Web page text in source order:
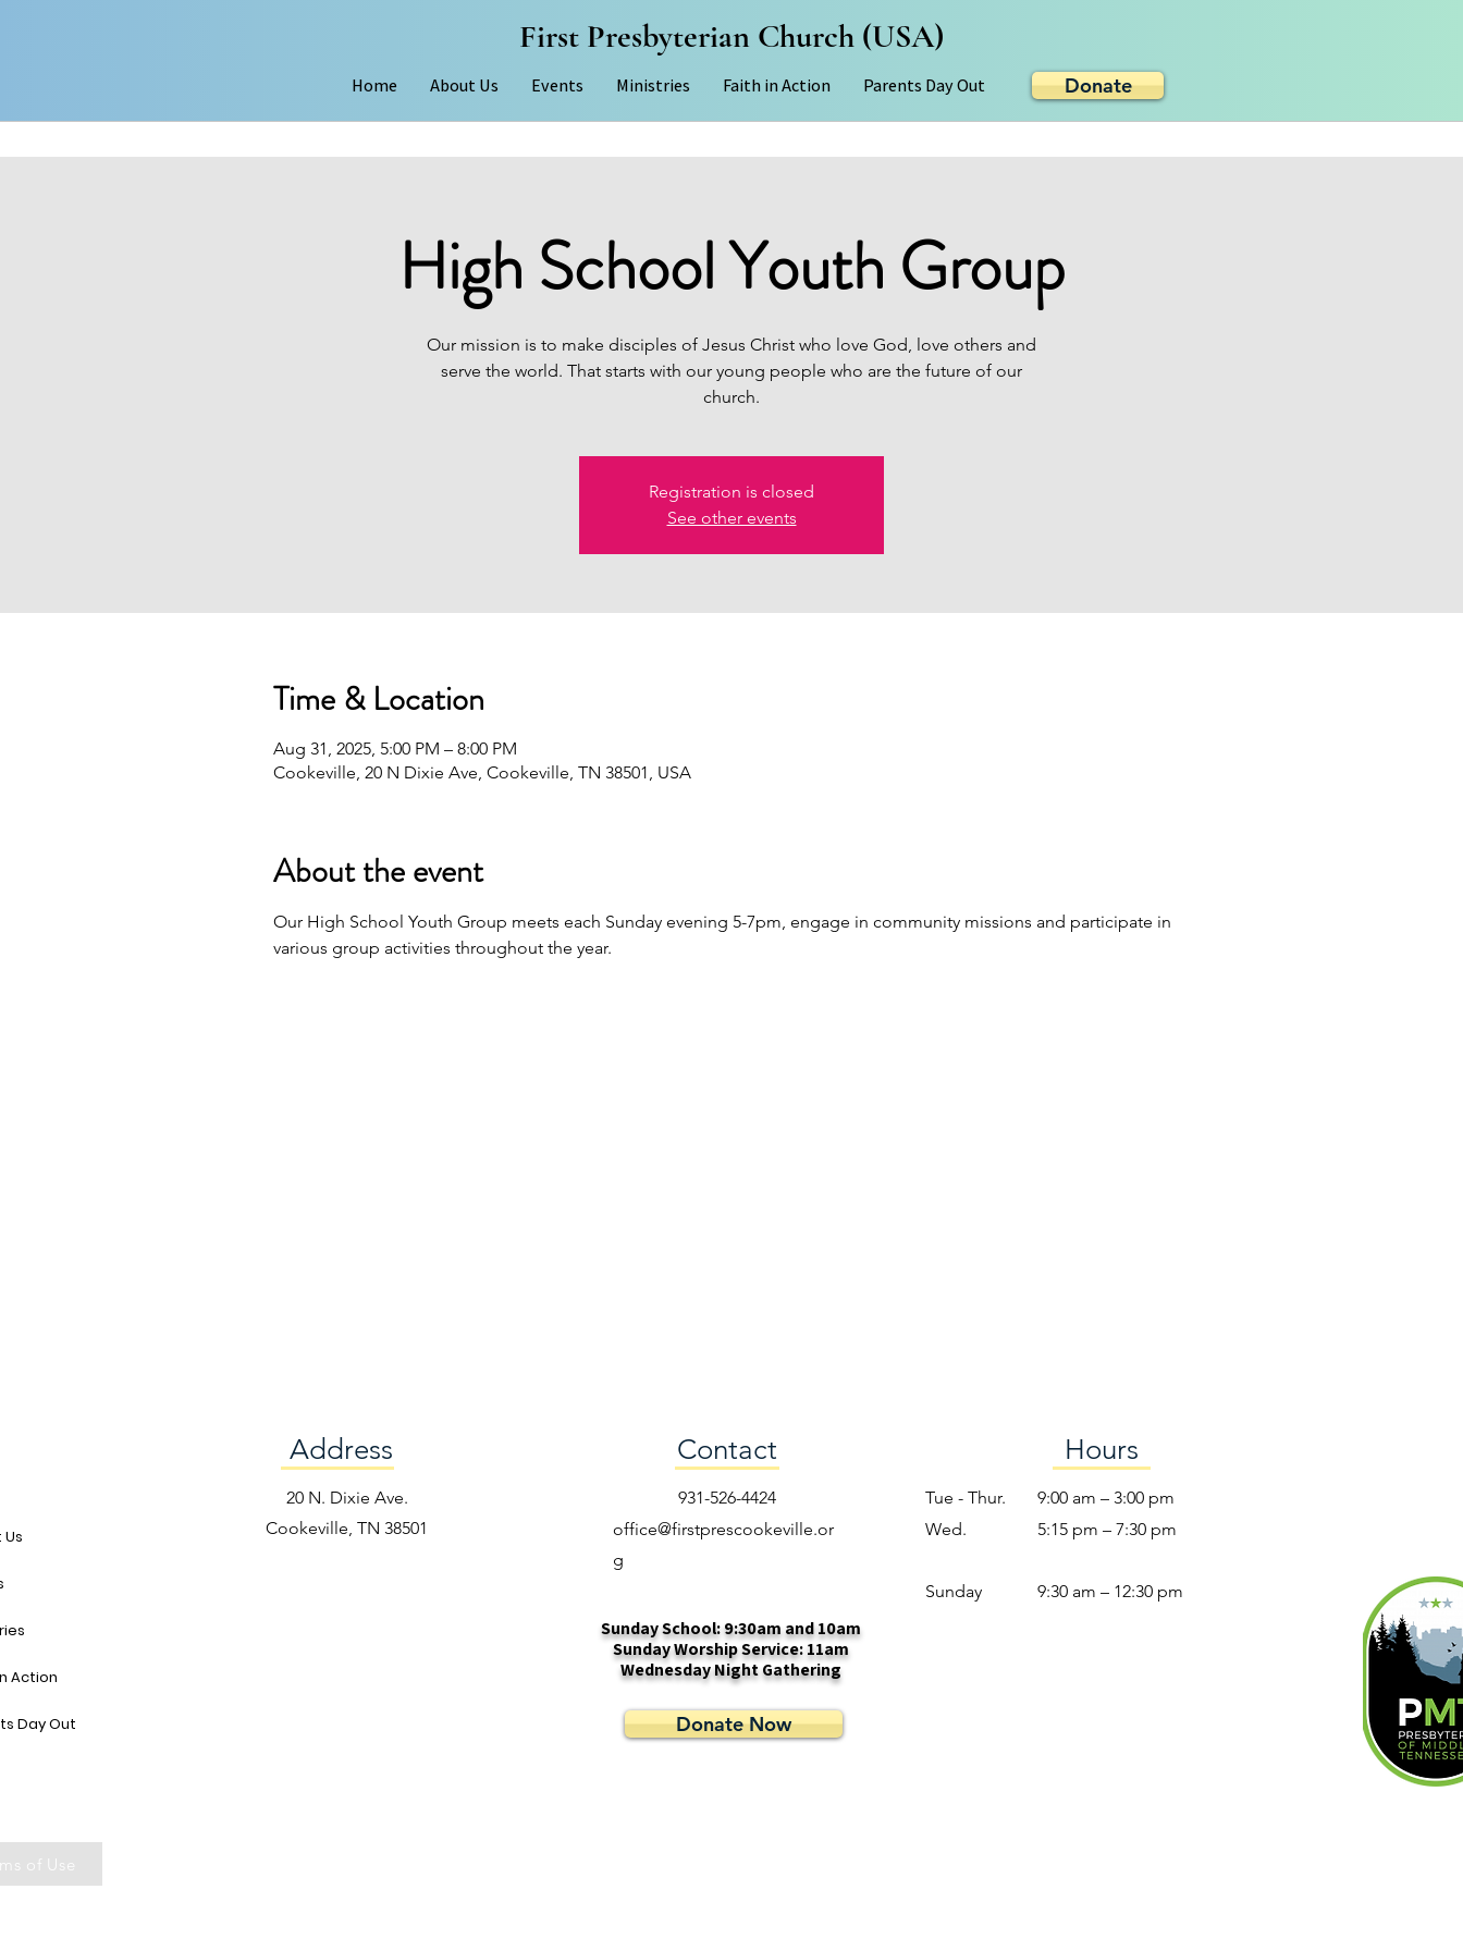
First Presbyterian Church (USA)
Home About Us Events Ministries Faith in Action Parents Day Out Donate
High School Youth Group
Our mission is to make disciples of Jesus Christ who love God, love others and
serve the world. That starts with our young people who are the future of our
church.
Registration is closed
See other events
Time & Location
Aug 31, 2025, 5:00 PM – 8:00 PM
Cookeville, 20 N Dixie Ave, Cookeville, TN 38501, USA
About the event
Our High School Youth Group meets each Sunday evening 5-7pm, engage in community missions and participate in
various group activities throughout the year.
Action
Day Out
of Use
Address
20 N. Dixie Ave.
Cookeville, TN 38501
Contact
931-526-4424
office@firstprescookeville.or
g
Hours
Tue - Thur.
9:00 am – 3:00 pm
Wed.
5:15 pm – 7:30 pm
​Sunday 9:30 am – 12:30 pm
Sunday School: 9:30am and 10am
Sunday Worship Service: 11am
Wednesday Night Gathering
Donate Now